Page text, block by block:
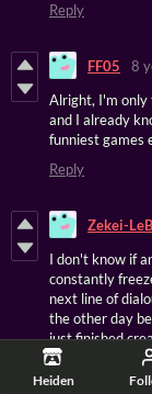
Heiden
Reply
FF05
8
Alright, I'm only
and I already
funniest games
Reply
Zekei-
I don't know if
constantly
next line of
the other day
just finished
taken me 20
normally.